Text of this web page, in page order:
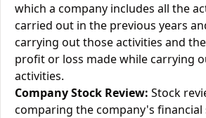
which a company includes all the
carried out in the previous years
carrying out those activities and
profit or loss made while carrying
activities.
Company Stock Review: Stock
comparing the company's